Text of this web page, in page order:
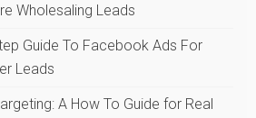
Wholesaling Leads
Guide To Facebook Ads For
Leads
A How To Guide for Real